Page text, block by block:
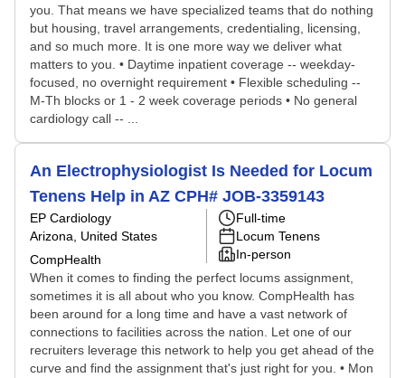
you. That means we have specialized teams that do nothing
but housing, travel arrangements, credentialing, licensing,
and so much more. It is one more way we deliver what
matters to you. • Daytime inpatient coverage -- weekday-
focused, no overnight requirement • Flexible scheduling --
M-Th blocks or 1 - 2 week coverage periods • No general
cardiology call -- ...
An Electrophysiologist Is Needed for Locum
Tenens Help in AZ CPH# JOB-3359143
EP Cardiology
Arizona, United States
CompHealth
Full-time
Locum Tenens
In-person
When it comes to finding the perfect locums assignment,
sometimes it is all about who you know. CompHealth has
been around for a long time and have a vast network of
connections to facilities across the nation. Let one of our
recruiters leverage this network to help you get ahead of the
curve and find the assignment that's just right for you. • Mon